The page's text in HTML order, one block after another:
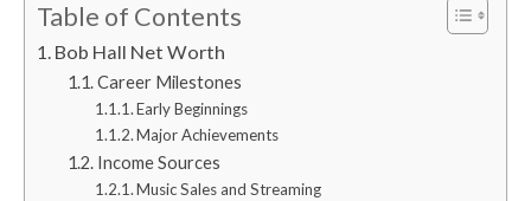
Table of Contents
Bob Hall Net Worth
Career Milestones
Early Beginnings
Major Achievements
Income Sources
Music Sales and Streaming